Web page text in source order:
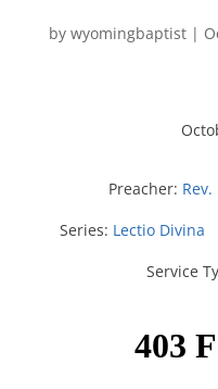
by wyomingbaptist|
Preacher:
Series: Lectio Divina
Service